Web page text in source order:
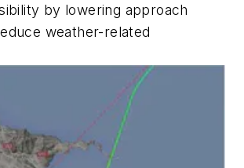
by lowering approach
weather-related